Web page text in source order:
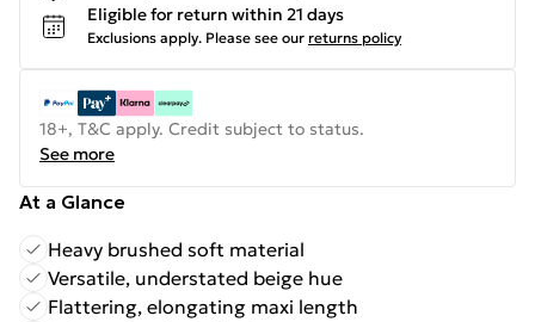
Eligible for return within 21 days
Exclusions apply. Please see our returns policy
18+, T&C apply. Credit subject to status.
See more
At a Glance
Heavy brushed soft material
Versatile, understated beige hue
Flattering, elongating maxi length